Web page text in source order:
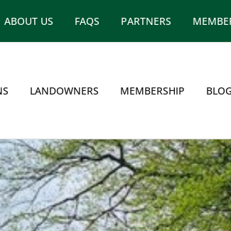
ABOUT US FAQS PARTNERS
LANDOWNERS MEMBERSHIP